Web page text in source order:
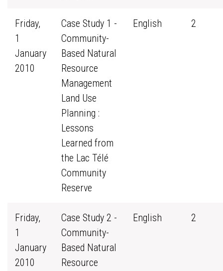
Friday,
1
January
2010
Case Study 1 -
Community-
Based Natural
Resource
Management
Land Use
Planning :
Lessons
Learned from
the Lac Télé
Community
Reserve
English 2
Friday,
1
January
2010
Case Study 2 -
Community-
Based Natural
Resource
English 2